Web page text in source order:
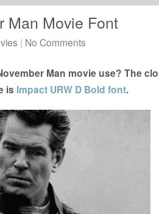
Man Movie Font
| No Comments
Man movie use? The
is Impact URW D Bold font.